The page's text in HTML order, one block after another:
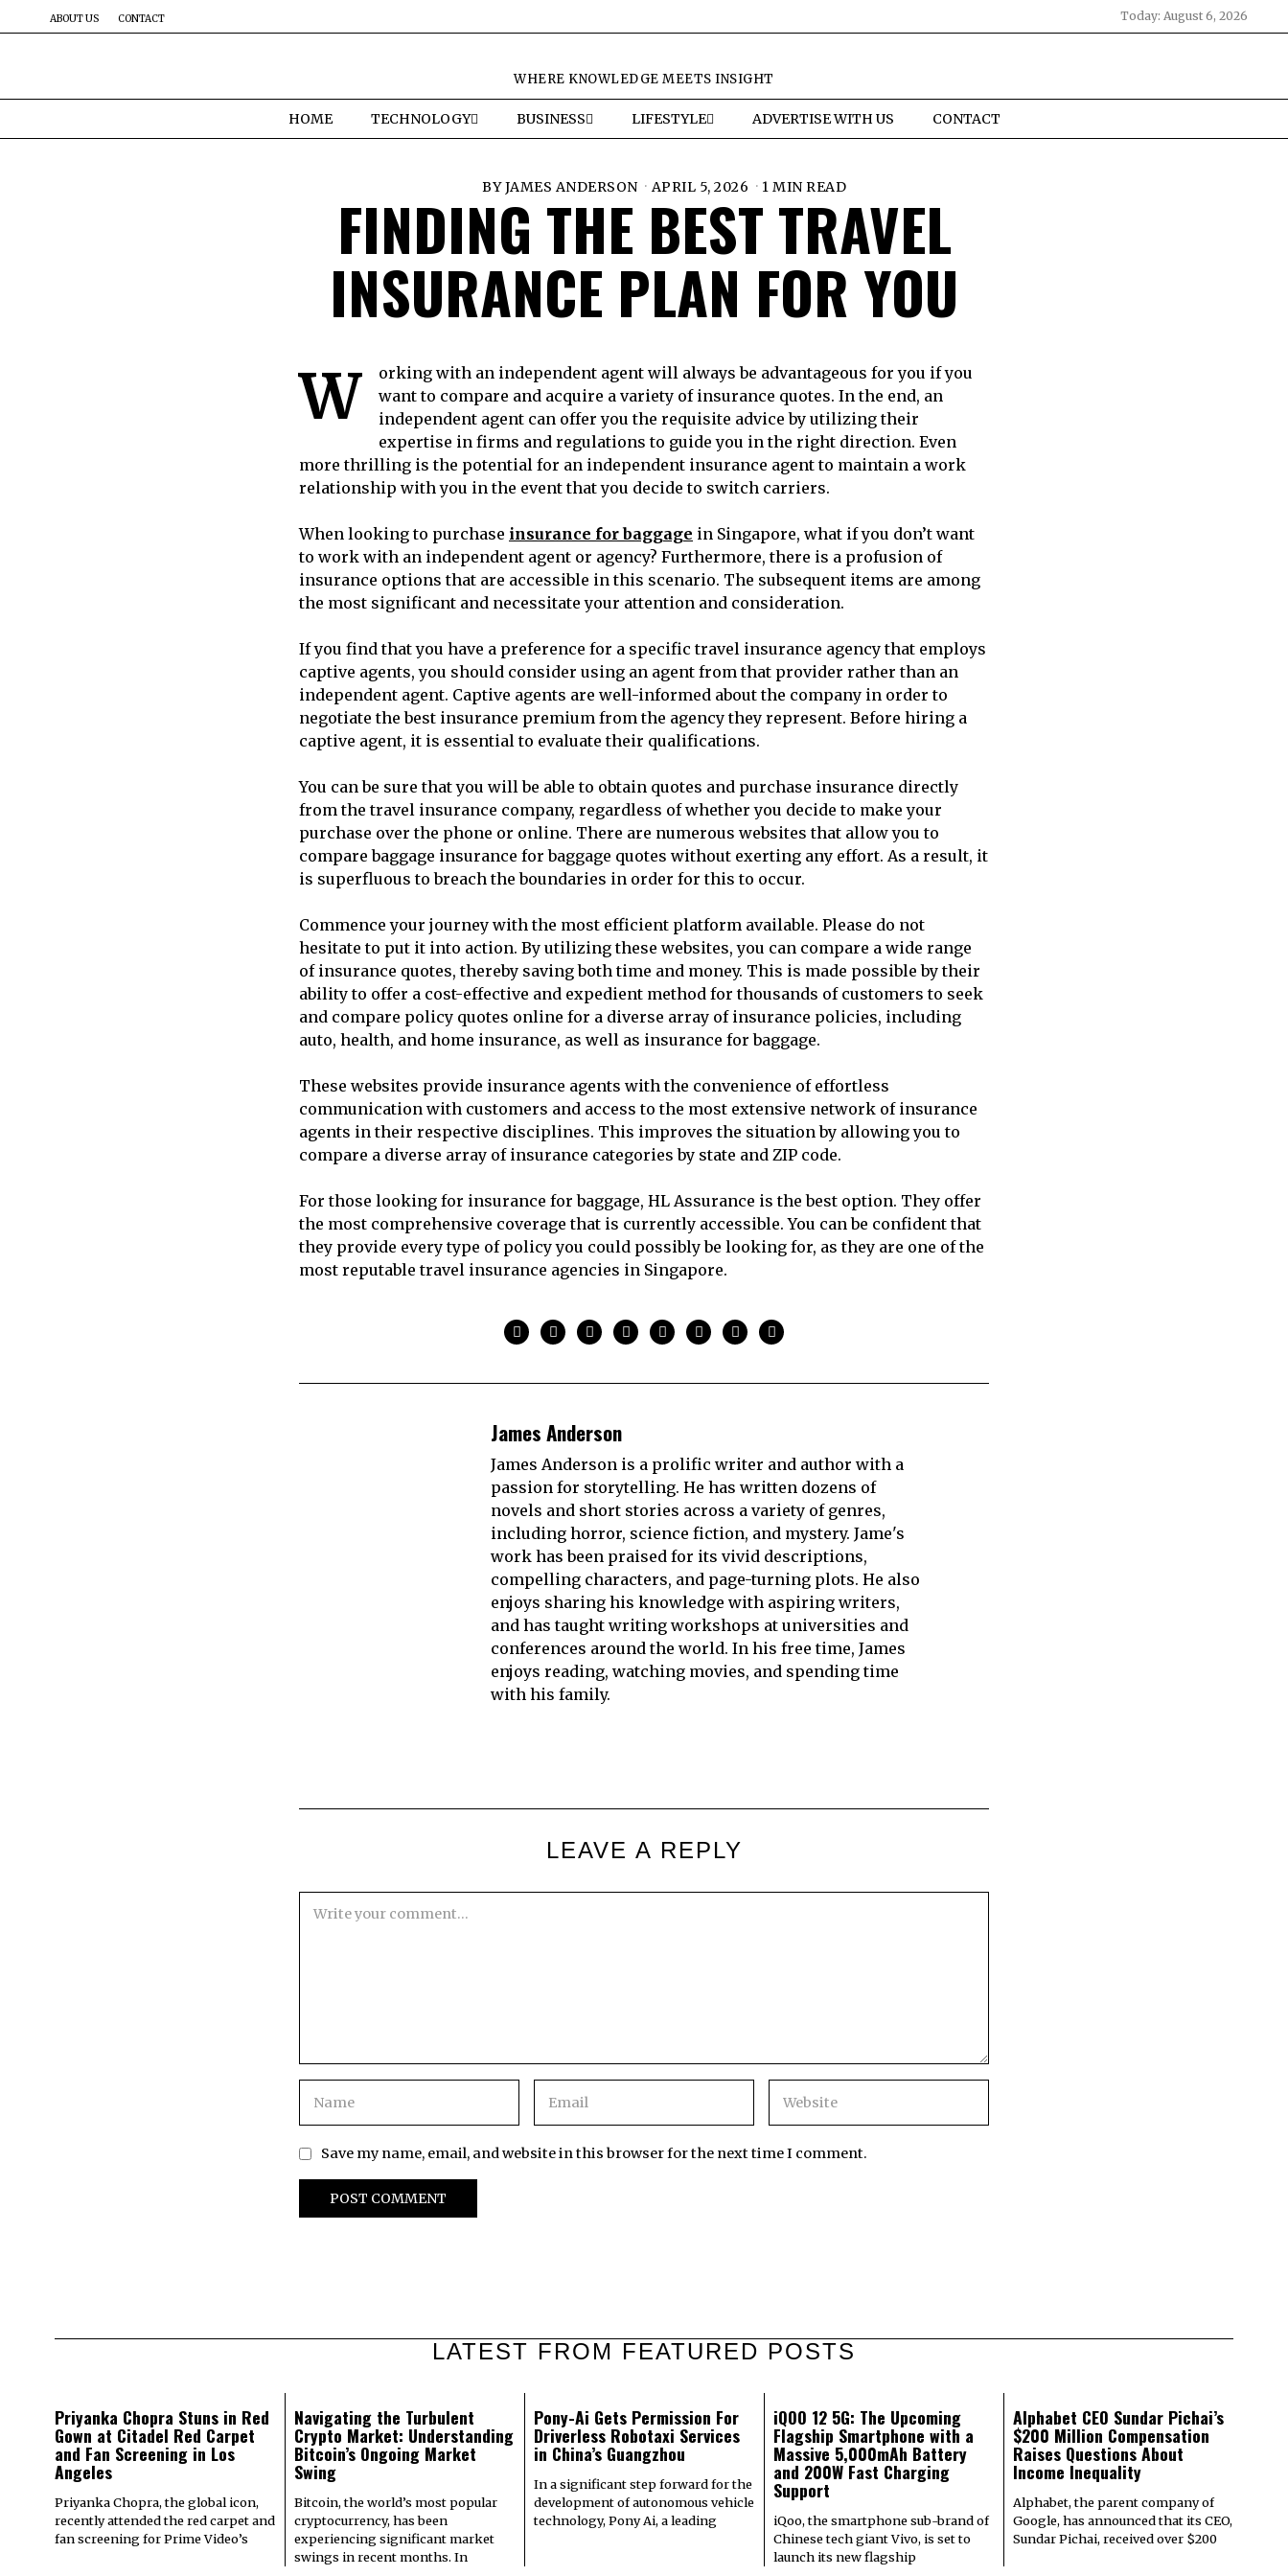
ABOUT US CONTACT Today: August 6, 2026
WHERE KNOWLEDGE MEETS INSIGHT
HOME TECHNOLOGY BUSINESS LIFESTYLE ADVERTISE WITH US CONTACT
BYJAMES ANDERSON APRIL 5, 2026 1 MIN READ
FINDING THE BEST TRAVEL
INSURANCE PLAN FOR YOU
W
orking with an independent agent will always be advantageous for you if you
want to compare and acquire a variety of insurance quotes. In the end, an
independent agent can offer you the requisite advice by utilizing their
expertise in firms and regulations to guide you in the right direction. Even
more thrilling is the potential for an independent insurance agent to maintain a work
relationship with you in the event that you decide to switch carriers.
When looking to purchase insurance for baggage in Singapore, what if you don’t want
to work with an independent agent or agency? Furthermore, there is a profusion of
insurance options that are accessible in this scenario. The subsequent items are among
the most significant and necessitate your attention and consideration.
If you find that you have a preference for a specific travel insurance agency that employs
captive agents, you should consider using an agent from that provider rather than an
independent agent. Captive agents are well-informed about the company in order to
negotiate the best insurance premium from the agency they represent. Before hiring a
captive agent, it is essential to evaluate their qualifications.
You can be sure that you will be able to obtain quotes and purchase insurance directly
from the travel insurance company, regardless of whether you decide to make your
purchase over the phone or online. There are numerous websites that allow you to
compare baggage insurance for baggage quotes without exerting any effort. As a result, it
is superfluous to breach the boundaries in order for this to occur.
Commence your journey with the most efficient platform available. Please do not
hesitate to put it into action. By utilizing these websites, you can compare a wide range
of insurance quotes, thereby saving both time and money. This is made possible by their
ability to offer a cost-effective and expedient method for thousands of customers to seek
and compare policy quotes online for a diverse array of insurance policies, including
auto, health, and home insurance, as well as insurance for baggage.
These websites provide insurance agents with the convenience of effortless
communication with customers and access to the most extensive network of insurance
agents in their respective disciplines. This improves the situation by allowing you to
compare a diverse array of insurance categories by state and ZIP code.
For those looking for insurance for baggage, HL Assurance is the best option. They offer
the most comprehensive coverage that is currently accessible. You can be confident that
they provide every type of policy you could possibly be looking for, as they are one of the
most reputable travel insurance agencies in Singapore.
James Anderson
James Anderson is a prolific writer and author with a
passion for storytelling. He has written dozens of
novels and short stories across a variety of genres,
including horror, science fiction, and mystery. Jame's
work has been praised for its vivid descriptions,
compelling characters, and page-turning plots. He also
enjoys sharing his knowledge with aspiring writers,
and has taught writing workshops at universities and
conferences around the world. In his free time, James
enjoys reading, watching movies, and spending time
with his family.
LEAVE A REPLY
Save my name, email, and website in this browser for the next time I comment.
LATEST FROM FEATURED POSTS
Priyanka Chopra Stuns in Red
Gown at Citadel Red Carpet
and Fan Screening in Los
Angeles
Priyanka Chopra, the global icon,
recently attended the red carpet and
fan screening for Prime Video’s
Navigating the Turbulent
Crypto Market: Understanding
Bitcoin’s Ongoing Market
Swing
Bitcoin, the world’s most popular
cryptocurrency, has been
experiencing significant market
swings in recent months. In
Pony-Ai Gets Permission For
Driverless Robotaxi Services
in China’s Guangzhou
In a significant step forward for the
development of autonomous vehicle
technology, Pony Ai, a leading
iQOO 12 5G: The Upcoming
Flagship Smartphone with a
Massive 5,000mAh Battery
and 200W Fast Charging
Support
iQoo, the smartphone sub-brand of
Chinese tech giant Vivo, is set to
launch its new flagship
Alphabet CEO Sundar Pichai’s
$200 Million Compensation
Raises Questions About
Income Inequality
Alphabet, the parent company of
Google, has announced that its CEO,
Sundar Pichai, received over $200